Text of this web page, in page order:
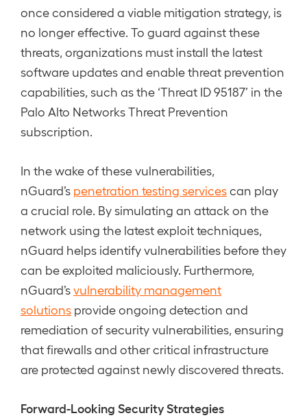
once considered a viable mitigation strategy, is
no longer effective. To guard against these
threats, organizations must install the latest
software updates and enable threat prevention
capabilities, such as the ‘Threat ID 95187’ in the
Palo Alto Networks Threat Prevention
subscription.
In the wake of these vulnerabilities,
nGuard’s penetration testing servicescan play
a crucial role. By simulating an attack on the
network using the latest exploit techniques,
nGuard helps identify vulnerabilities before they
can be exploited maliciously. Furthermore,
nGuard’svulnerability management
solutions provide ongoing detection and
remediation of security vulnerabilities, ensuring
that firewalls and other critical infrastructure
are protected against newly discovered threats.
Forward-Looking Security Strategies